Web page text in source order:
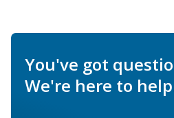
You've got
We're here to